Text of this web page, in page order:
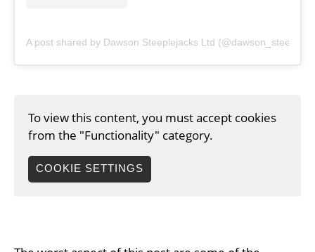
A post shared by Dawson Steeplejacks Ltd
To view this content, you must accept cookies
from the "Functionality" category.
COOKIE SETTINGS